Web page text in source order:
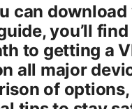
can download
you’ll
to getting a
all major
of options,